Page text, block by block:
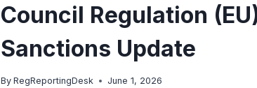
Council Regulation
Sanctions Update
By RegReportingDesk June 1, 2026